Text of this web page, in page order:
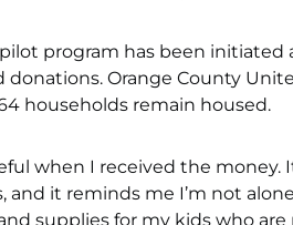
program has been
Orange County
households remain housed.
when I received the money.
it reminds me I’m not
supplies for my kids who